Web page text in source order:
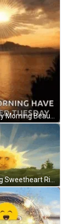
Good Morning Sweetheart Rising Sun Meme GIF